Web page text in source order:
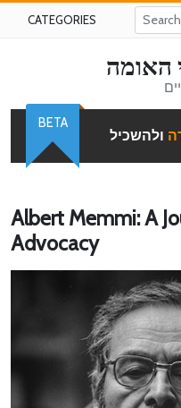
CATEGORIES
האומה
ולהשכיל
BETA
Albert Memmi: A
Advocacy